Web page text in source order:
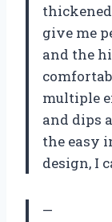
give me
and the
multiple
and dips
the easy
design, I
—